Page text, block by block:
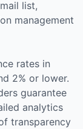
list,
management
rates in
2% or lower.
guarantee
analytics
transparency